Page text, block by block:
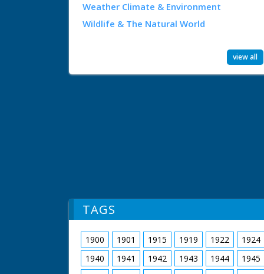
Weather Climate & Environment
Wildlife & The Natural World
view all
TAGS
1900 1901 1915 1919 1922 1924
1940
1941 1942 1943 1944 1945